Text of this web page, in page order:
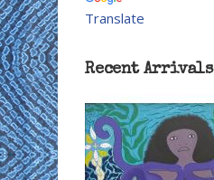
Translate
Recent Arrivals